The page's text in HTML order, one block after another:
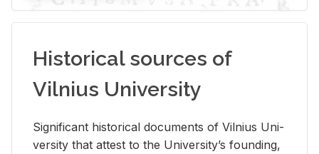
Historical sources of
Vilnius University
Sig­nif­i­cant his­tor­i­cal doc­u­ments of Vil­nius Uni­
ver­sity that at­test to the Uni­ver­si­ty’s found­ing,